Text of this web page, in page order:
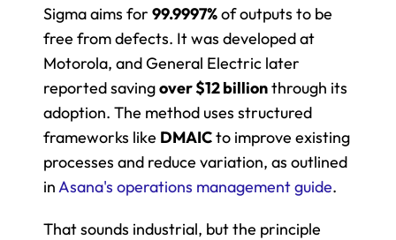
Sigma aims for 99.9997% of outputs to be
free from defects. It was developed at
Motorola, and General Electric later
reported saving over $12 billion through its
adoption. The method uses structured
frameworks like DMAIC to improve existing
processes and reduce variation, as outlined
in Asana's operations management guide.
That sounds industrial, but the principle